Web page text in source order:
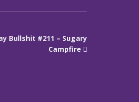
Bullshit #211 – Sugary
Campfire